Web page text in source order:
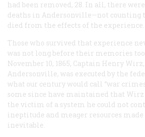
had been removed, 28. In all, there were
deaths in Andersonville—not counting
died from the effects of the experience.
Those who survived that experience
was not long before their memories
November 10, 1865, Captain Henry
Andersonville, was executed by the
what our century would call “war
some since have maintained that Wirz
the victim of a system he could not
ineptitude and meager resources
inevitable.